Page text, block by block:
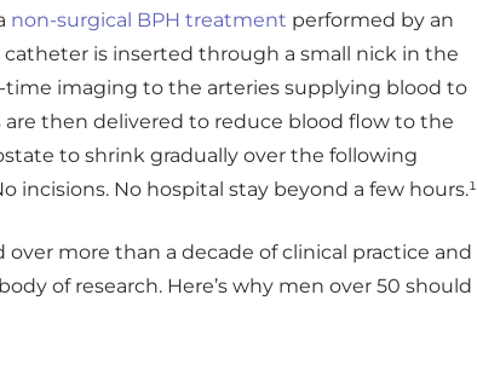
non-surgical BPH treatment performed by an
is inserted through a small nick in the
time imaging to the arteries supplying blood to
then delivered to reduce blood flow to the
to shrink gradually over the following
incisions. No hospital stay beyond a few hours.¹
more than a decade of clinical practice and
of research. Here’s why men over 50 should